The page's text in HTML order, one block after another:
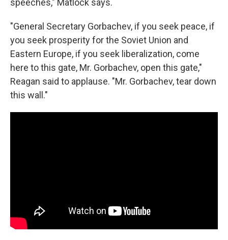
speeches," Matlock says.
"General Secretary Gorbachev, if you seek peace, if
you seek prosperity for the Soviet Union and
Eastern Europe, if you seek liberalization, come
here to this gate, Mr. Gorbachev, open this gate,"
Reagan said to applause. "Mr. Gorbachev, tear down
this wall."